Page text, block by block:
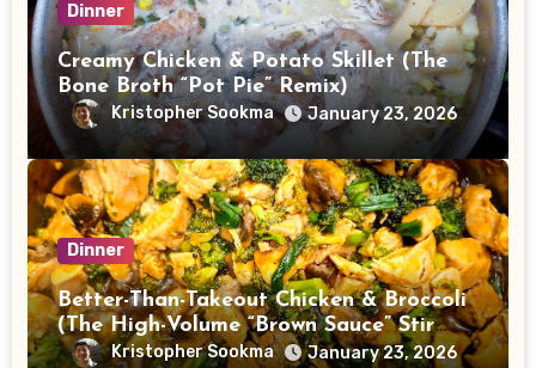
Dinner
Creamy Chicken & Potato Skillet (The
Bone Broth “Pot Pie” Remix)
Kristopher Sookma January 23, 2026
Dinner
Better-Than-Takeout Chicken & Broccoli
(The High-Volume “Brown Sauce” Stir
Fry)
Kristopher Sookma January 23, 2026